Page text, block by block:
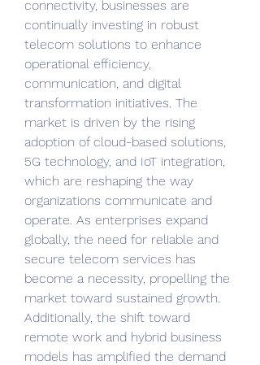
connectivity, businesses are
continually investing in robust
telecom solutions to enhance
operational efficiency,
communication, and digital
transformation initiatives. The
market is driven by the rising
adoption of cloud-based solutions,
5G technology, and IoT integration,
which are reshaping the way
organizations communicate and
operate. As enterprises expand
globally, the need for reliable and
secure telecom services has
become a necessity, propelling the
market toward sustained growth.
Additionally, the shift toward
remote work and hybrid business
models has amplified the demand